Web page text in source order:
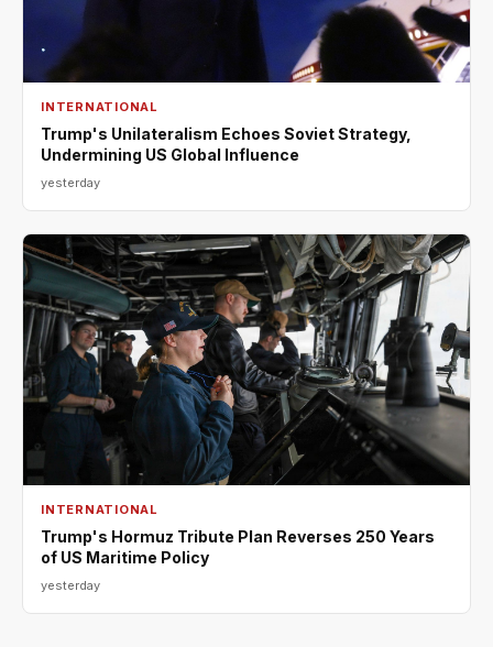
INTERNATIONAL
Trump's Unilateralism Echoes Soviet Strategy,
Undermining US Global Influence
yesterday
INTERNATIONAL
Trump's Hormuz Tribute Plan Reverses 250 Years
of US Maritime Policy
yesterday